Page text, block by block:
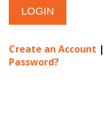
Create an Account |
Password?